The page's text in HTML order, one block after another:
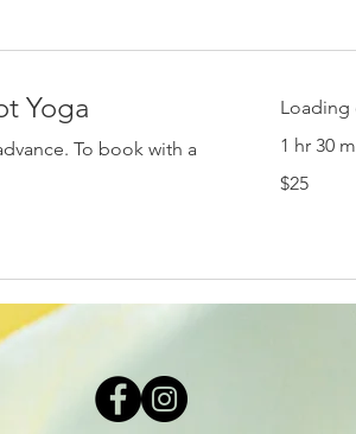
Yoga
To book with a
Loading
1 hr 30
US
$25